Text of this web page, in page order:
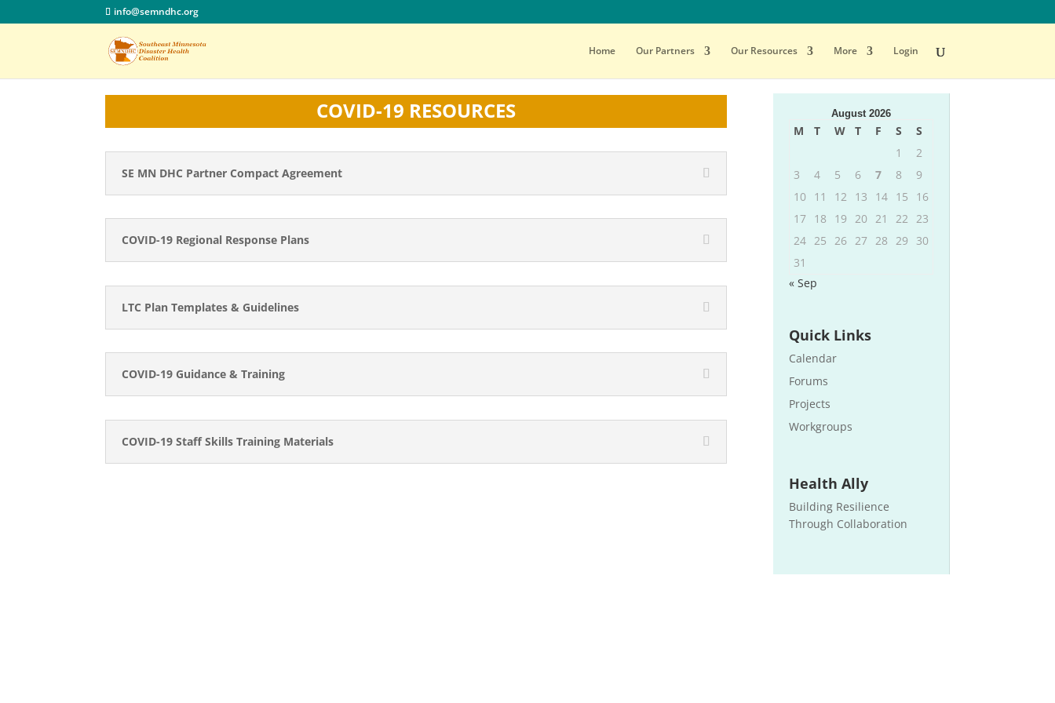
info@semndhc.org
Home Our Partners Our Resources More Login
COVID-19 RESOURCES
SE MN DHC Partner Compact Agreement
COVID-19 Regional Response Plans
LTC Plan Templates & Guidelines
COVID-19 Guidance & Training
COVID-19 Staff Skills Training Materials
August 2026
M T W T F S
S
1
2
3
4 5 6 7 8
9
10 11 12 13 14 15
16
17 18 19 20 21 22 23
24 25 26 27 28 29
30
31
« Sep
Quick Links
Calendar
Forums
Projects
Workgroups
Health Ally
Building Resilience
Through Collaboration